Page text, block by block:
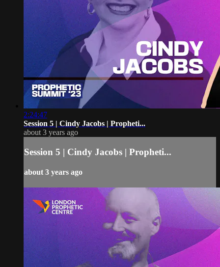
2:24:47
Session 5 | Cindy Jacobs | Propheti...
about 3 years ago
Session 5 | Cindy Jacobs | Propheti...
about 3 years ago